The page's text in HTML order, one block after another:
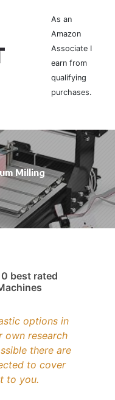
As an
Amazon
Associate I
earn from
qualifying
purchases.
Milling
best rated
options in
own research
there are
to cover
to you.